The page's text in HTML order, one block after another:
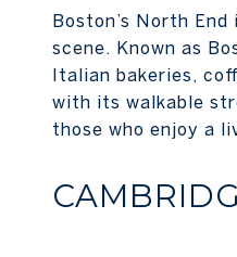
Boston’s North
scene. Known as
Italian bakeries,
with its walkable
those who enjoy a